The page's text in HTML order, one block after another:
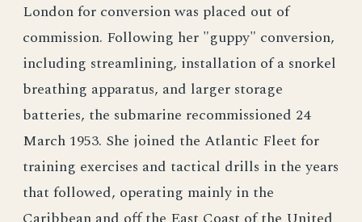
London for conversion was placed out of
commission. Following her "guppy" conversion,
including streamlining, installation of a snorkel
breathing apparatus, and larger storage
batteries, the submarine recommissioned 24
March 1953. She joined the Atlantic Fleet for
training exercises and tactical drills in the years
that followed, operating mainly in the